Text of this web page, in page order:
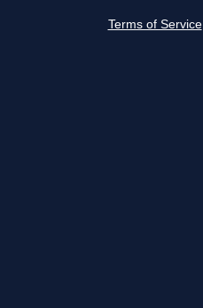
Terms of Service